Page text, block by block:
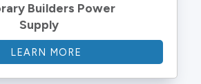
Builders Power
Supply
LEARN MORE